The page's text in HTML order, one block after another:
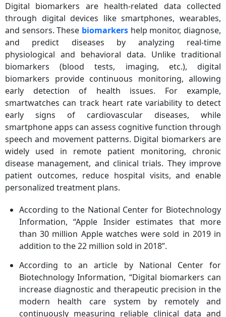
Digital biomarkers are health-related data collected
through digital devices like smartphones, wearables,
and sensors. These biomarkers help monitor, diagnose,
and predict diseases by analyzing real-time
physiological and behavioral data. Unlike traditional
biomarkers (blood tests, imaging, etc.), digital
biomarkers provide continuous monitoring, allowing
early detection of health issues. For example,
smartwatches can track heart rate variability to detect
early signs of cardiovascular diseases, while
smartphone apps can assess cognitive function through
speech and movement patterns. Digital biomarkers are
widely used in remote patient monitoring, chronic
disease management, and clinical trials. They improve
patient outcomes, reduce hospital visits, and enable
personalized treatment plans.
According to the National Center for Biotechnology
Information, “Apple Insider estimates that more
than 30 million Apple watches were sold in 2019 in
addition to the 22 million sold in 2018”.
According to an article by National Center for
Biotechnology Information, “Digital biomarkers can
increase diagnostic and therapeutic precision in the
modern health care system by remotely and
continuously measuring reliable clinical data and